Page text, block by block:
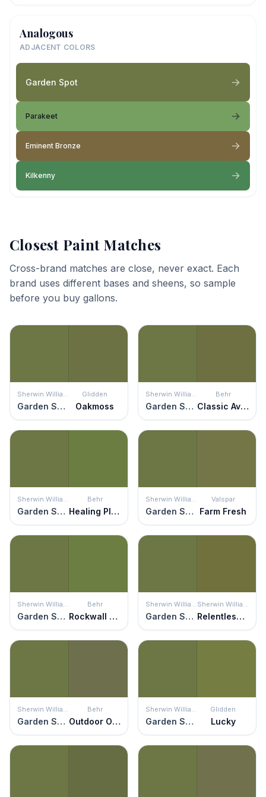
Analogous
ADJACENT COLORS
Garden Spot
Parakeet
Eminent Bronze
Kilkenny
Closest Paint Matches
Cross-brand matches are close, never exact. Each
brand uses different bases and sheens, so sample
before you buy gallons.
Sherwin Williams
Garden Spot
Glidden
Oakmoss
Sherwin Williams
Garden Spot
Behr
Classic Avocado
Sherwin Williams
Garden Spot
Behr
Healing Plant
Sherwin Williams
Garden Spot
Valspar
Farm Fresh
Sherwin Williams
Garden Spot
Behr
Rockwall Vine
Sherwin Williams
Garden Spot
Sherwin Williams
Relentless Olive
Sherwin Williams
Garden Spot
Behr
Outdoor Oasis
Sherwin Williams
Garden Spot
Glidden
Lucky